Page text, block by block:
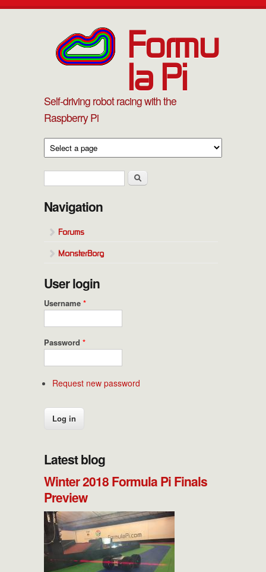
Skip to main content
Formu
la Pi
Self-driving robot racing with the
Raspberry Pi
Search form Search
Navigation
Forums
MonsterBorg
User login
Username *
Password *
Request new password
Latest blog
Winter 2018 Formula Pi Finals
Preview